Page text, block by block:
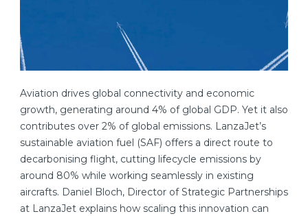
Aviation drives global connectivity and economic
growth, generating around 4% of global GDP. Yet it also
contributes over 2% of global emissions. LanzaJet’s
sustainable aviation fuel (SAF) offers a direct route to
decarbonising flight, cutting lifecycle emissions by
around 80% while working seamlessly in existing
aircrafts. Daniel Bloch, Director of Strategic Partnerships
at LanzaJet explains how scaling this innovation can